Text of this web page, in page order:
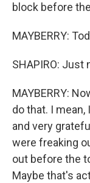
block before
MAYBERRY:
SHAPIRO: Just
MAYBERRY:
do that. I
and very
were freaking
out before the
Maybe that's